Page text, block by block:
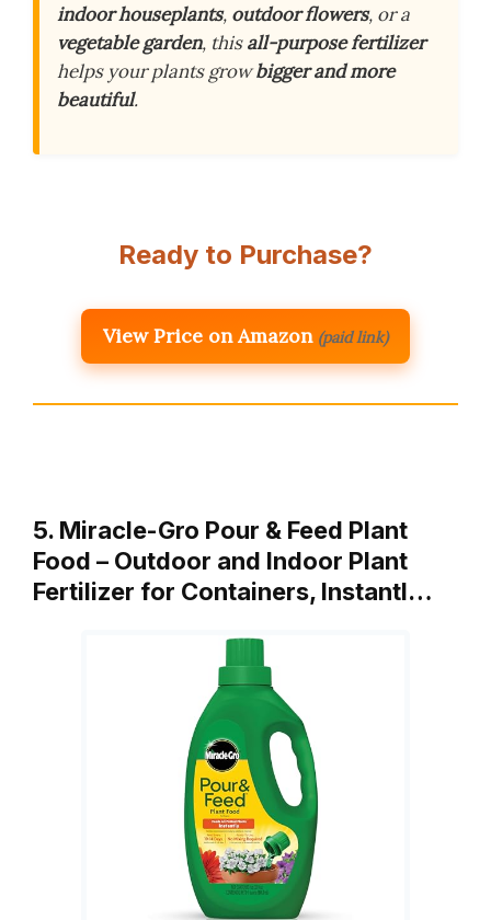
indoor houseplants, outdoor flowers, or a
vegetable garden, thisall-purpose fertilizer
helps your plants growbigger and more
beautiful.
Ready to Purchase?
View Price on Amazon (paid link)
5. Miracle-Gro Pour & Feed Plant
Food – Outdoor and Indoor Plant
Fertilizer for Containers, Instantl…